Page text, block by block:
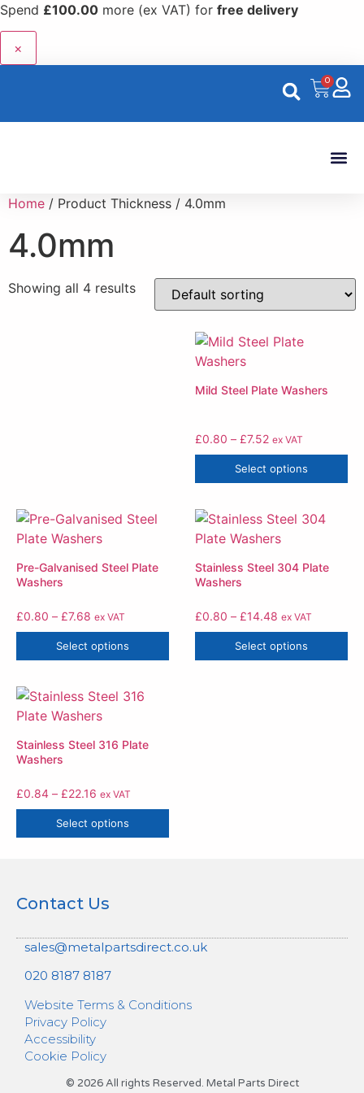
Spend £100.00 more (ex VAT) for free delivery
×
0
Home / Product Thickness / 4.0mm
4.0mm
Showing all 4 results
Mild Steel Plate Washers
£0.80 – £7.52 ex VAT
Select options
Pre-Galvanised Steel Plate
Washers
£0.80 – £7.68 ex VAT
Select options
Stainless Steel 304 Plate
Washers
£0.80 – £14.48 ex VAT
Select options
Stainless Steel 316 Plate
Washers
£0.84 – £22.16 ex VAT
Select options
Contact Us
sales@metalpartsdirect.co.uk
020 8187 8187
Website Terms & Conditions
Privacy Policy
Accessibility
Cookie Policy
© 2026 All rights Reserved. Metal Parts Direct